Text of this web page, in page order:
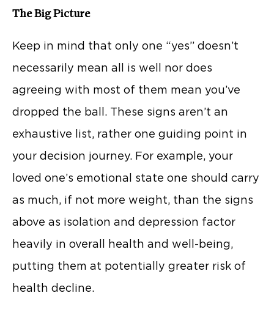
The Big Picture
Keep in mind that only one “yes” doesn’t
necessarily mean all is well nor does
agreeing with most of them mean you’ve
dropped the ball. These signs aren’t an
exhaustive list, rather one guiding point in
your decision journey. For example, your
loved one’s emotional state one should carry
as much, if not more weight, than the signs
above as isolation and depression factor
heavily in overall health and well-being,
putting them at potentially greater risk of
health decline.